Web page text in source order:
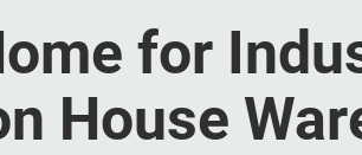
for
House